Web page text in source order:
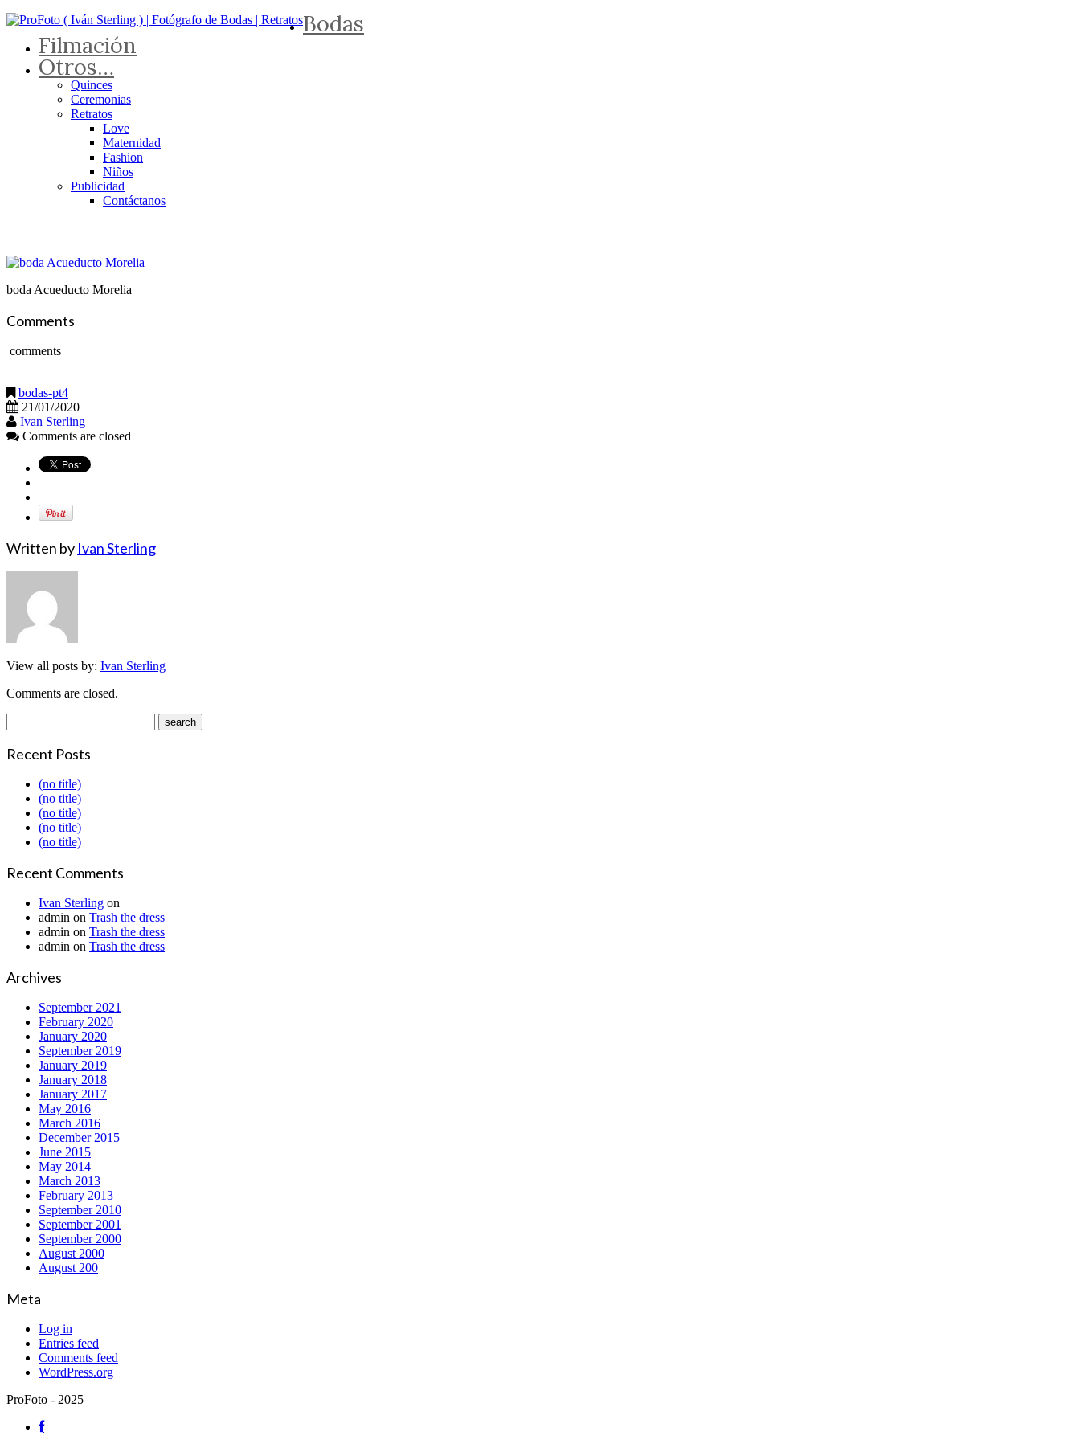
Bodas
Filmación
Otros…
Quinces
Ceremonias
Retratos
Love
Maternidad
Fashion
Niños
Publicidad
Contáctanos
boda Acueducto Morelia
Comments
comments
bodas-pt4
21/01/2020
Ivan Sterling
Comments are closed
Written by Ivan Sterling
View all posts by: Ivan Sterling
Comments are closed.
Recent Posts
(no title)
(no title)
(no title)
(no title)
(no title)
Recent Comments
Ivan Sterling on
admin on Trash the dress
admin on Trash the dress
admin on Trash the dress
Archives
September 2021
February 2020
January 2020
September 2019
January 2019
January 2018
January 2017
May 2016
March 2016
December 2015
June 2015
May 2014
March 2013
February 2013
September 2010
September 2001
September 2000
August 2000
August 200
Meta
Log in
Entries feed
Comments feed
WordPress.org
ProFoto - 2025